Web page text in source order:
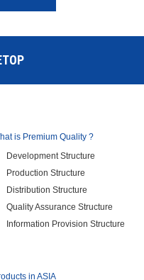
is Premium Quality ?
Development Structure
Production Structure
Distribution Structure
Quality Assurance Structure
Information Provision Structure
in ASIA